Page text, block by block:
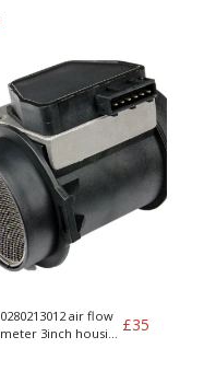
0280213012 air flow
meter 3inch housing £35